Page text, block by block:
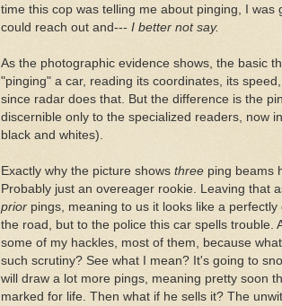
time this cop was telling me about pinging, I was
could reach out and--- I better not say.
As the photographic evidence shows, the basic
"pinging" a car, reading its coordinates, its
since radar does that. But the difference is the
discernible only to the specialized readers, now
black and whites).
Exactly why the picture shows three ping beams
Probably just an overeager rookie. Leaving that
prior pings, meaning to us it looks like a
the road, but to the police this car spells trouble.
some of my hackles, most of them, because
such scrutiny? See what I mean? It's going to
will draw a lot more pings, meaning pretty soon
marked for life. Then what if he sells it? The